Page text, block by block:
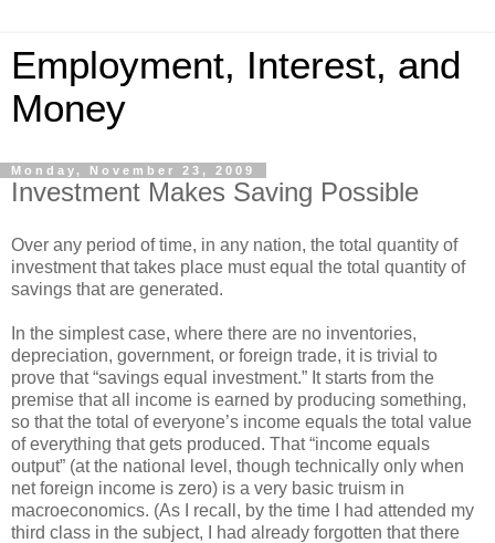
Employment, Interest, and
Money
Monday, November 23, 2009
Investment Makes Saving Possible
Over any period of time, in any nation, the total quantity of
investment that takes place must equal the total quantity of
savings that are generated.
In the simplest case, where there are no inventories,
depreciation, government, or foreign trade, it is trivial to
prove that “savings equal investment.” It starts from the
premise that all income is earned by producing something,
so that the total of everyone’s income equals the total value
of everything that gets produced. That “income equals
output” (at the national level, though technically only when
net foreign income is zero) is a very basic truism in
macroeconomics. (As I recall, by the time I had attended my
third class in the subject, I had already forgotten that there